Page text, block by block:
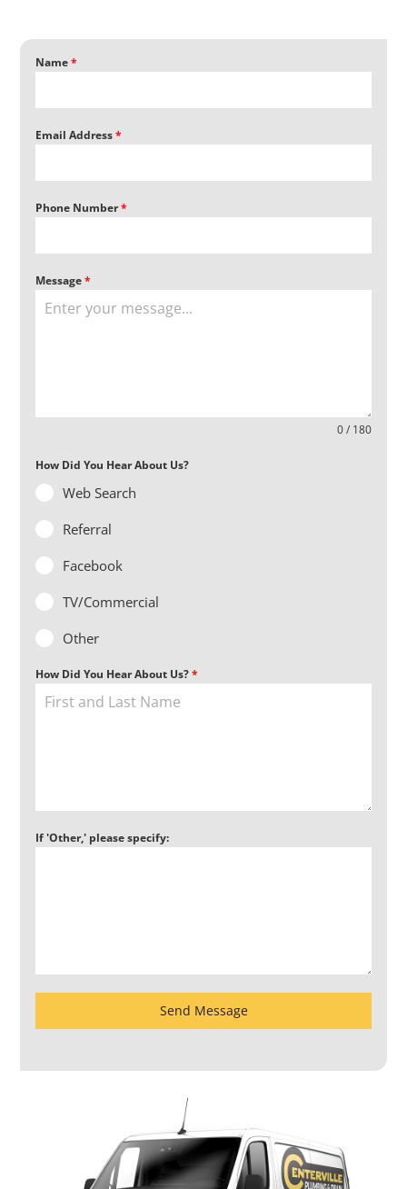
Name*
Email Address*
Phone Number*
Message*
0 / 180
How Did You Hear About Us?
Web Search
Referral
Facebook
TV/Commercial
Other
How Did You Hear About Us?*
If 'Other,' please specify:
Send Message